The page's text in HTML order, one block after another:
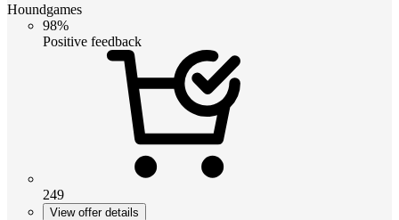
Houndgames
98%
Positive feedback
249
View offer details